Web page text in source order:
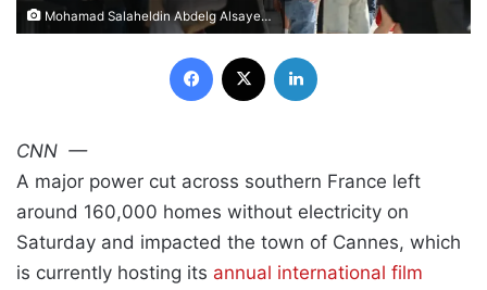
Mohamad Salaheldin Abdelg Alsayed/Anadolu/Getty Images
Facebook
CNN —
A major power cut across southern France left
around 160,000 homes without electricity on
Saturday and impacted the town of Cannes, which
is currently hosting its annual international film